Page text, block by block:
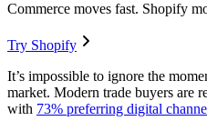
Commerce moves fast. Shopify
Try Shopify
It’s impossible to ignore the
market. Modern trade buyers are
with 73% preferring digital